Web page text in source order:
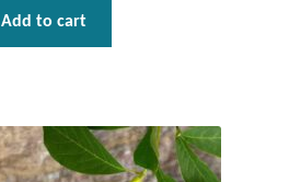
Add to cart